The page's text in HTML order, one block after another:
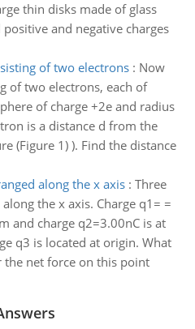
thin disks made of glass
and negative charges
of two electrons: Now
of two electrons, each of
of charge +2e and radius
is a distance d from the
(Figure 1) ). Find the distance
along the x axis: Three
the x axis. Charge q1= =
and charge q2=3.00nC is at
q3 is located at origin. What
net force on this point